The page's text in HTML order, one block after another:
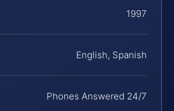
1997
English, Spanish
Phones Answered 24/7